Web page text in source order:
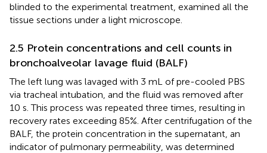
blinded to the experimental treatment, examined all the
tissue sections under a light microscope.
2.5 Protein concentrations and cell counts in
bronchoalveolar lavage fluid (BALF)
The left lung was lavaged with 3 mL of pre-cooled PBS
via tracheal intubation, and the fluid was removed after
10 s. This process was repeated three times, resulting in
recovery rates exceeding 85%. After centrifugation of the
BALF, the protein concentration in the supernatant, an
indicator of pulmonary permeability, was determined